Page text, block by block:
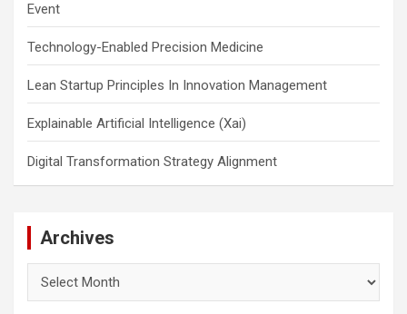
Event
Technology-Enabled Precision Medicine
Lean Startup Principles In Innovation Management
Explainable Artificial Intelligence (Xai)
Digital Transformation Strategy Alignment
Archives